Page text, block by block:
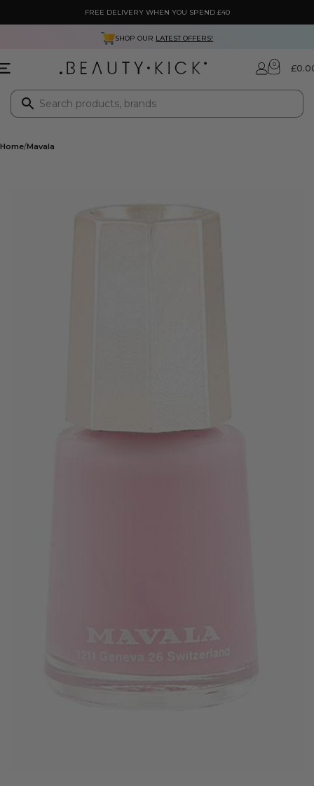
FREE DELIVERY WHEN YOU SPEND £40
SHOP OUR LATEST OFFERS!
0 £
Home Mavala